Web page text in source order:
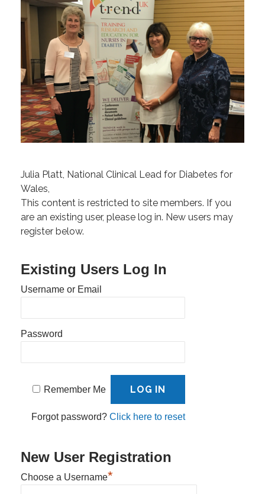
Julia Platt, National Clinical Lead for Diabetes for
Wales,
This content is restricted to site members. If you
are an existing user, please log in. New users may
register below.
Existing Users Log In
Username or Email
Password
Remember Me
Forgot password? Click here to reset
New User Registration
Choose a Username*